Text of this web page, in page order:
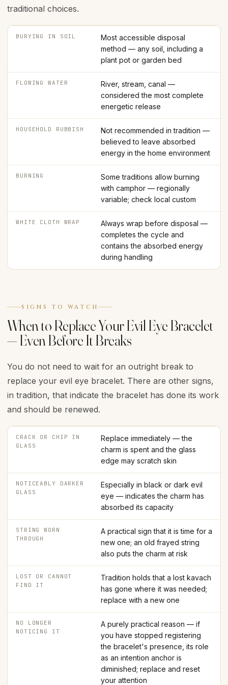
traditional choices.
BURYING IN SOIL
Most accessible disposal
method — any soil, including a
plant pot or garden bed
FLOWING WATER
River, stream, canal —
considered the most complete
energetic release
HOUSEHOLD RUBBISH
Not recommended in tradition —
believed to leave absorbed
energy in the home environment
BURNING
Some traditions allow burning
with camphor — regionally
variable; check local custom
WHITE CLOTH WRAP
Always wrap before disposal —
completes the cycle and
contains the absorbed energy
during handling
SIGNS TO WATCH
When to Replace Your Evil Eye Bracelet
— Even Before It Breaks
You do not need to wait for an outright break to
replace your evil eye bracelet. There are other signs,
in tradition, that indicate the bracelet has done its work
and should be renewed.
CRACK OR CHIP IN
GLASS
Replace immediately — the
charm is spent and the glass
edge may scratch skin
NOTICEABLY DARKER
GLASS
Especially in black or dark evil
eye — indicates the charm has
absorbed its capacity
STRING WORN
THROUGH
A practical sign that it is time for a
new one; an old frayed string
also puts the charm at risk
LOST OR CANNOT
FIND IT
Tradition holds that a lost kavach
has gone where it was needed;
replace with a new one
NO LONGER
NOTICING IT
A purely practical reason — if
you have stopped registering
the bracelet's presence, its role
as an intention anchor is
diminished; replace and reset
your attention